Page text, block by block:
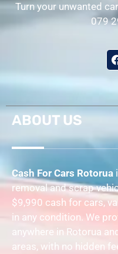
Turn your unwanted
079
ABOUT US
Cash For Cars Rotorua
removal and scrap
$9,990 cash for cars,
in any condition. We
anywhere in Rotorua
areas, with no hidden